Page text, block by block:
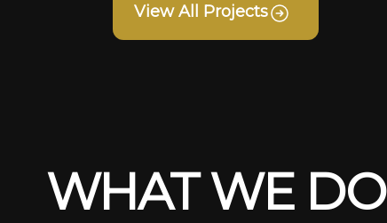
View All Projects
WHAT WE DO